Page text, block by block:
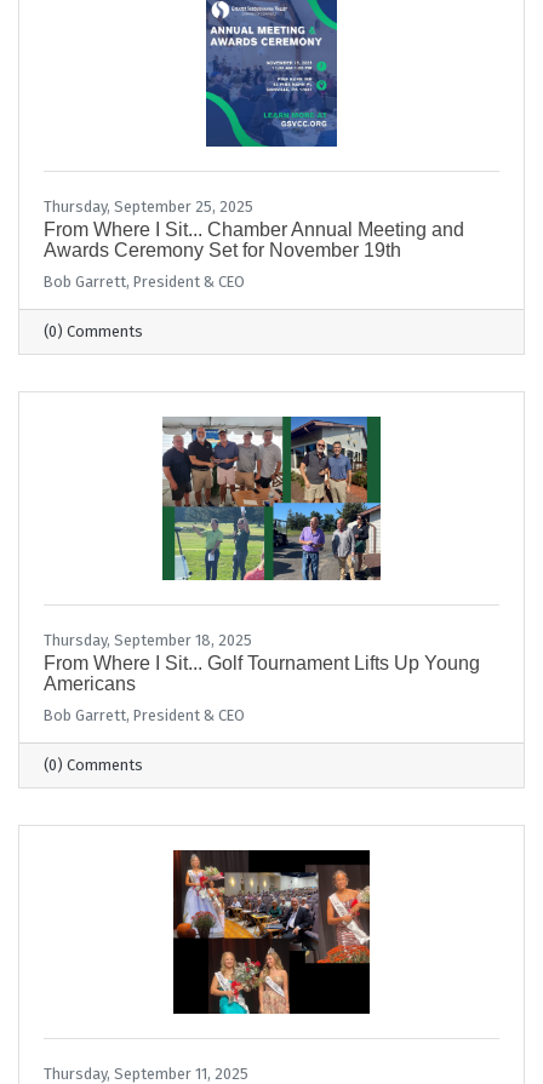
Thursday, September 25, 2025
From Where I Sit... Chamber Annual Meeting and
Awards Ceremony Set for November 19th
Bob Garrett, President & CEO
(0) Comments
Thursday, September 18, 2025
From Where I Sit... Golf Tournament Lifts Up Young
Americans
Bob Garrett, President & CEO
(0) Comments
Thursday, September 11, 2025